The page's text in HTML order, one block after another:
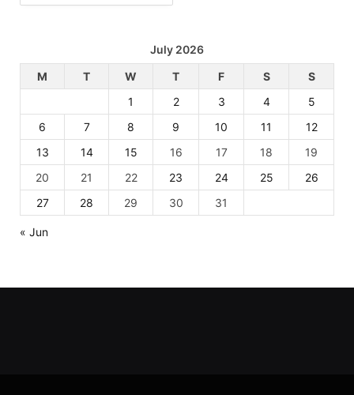
July 2026
M
T W T F S
S
1
2 3 4
5
6
7 8 9 10 11
12
13
14 15 16 17 18
19
20
21 22 23 24 25
26
27
28 29 30 31
« Jun